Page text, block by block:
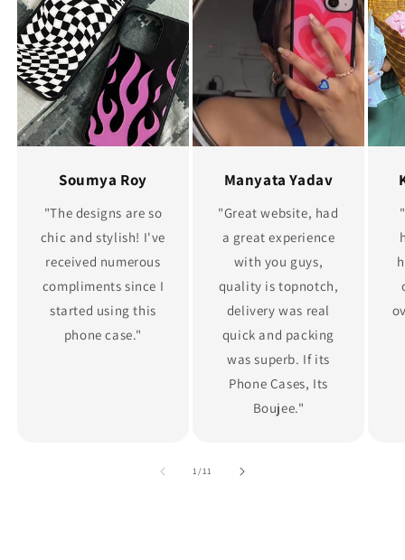
Soumya Roy
"The designs are so
chic and stylish! I've
received numerous
compliments since I
started using this
phone case."
Manyata Yadav
"Great website, had
a great experience
with you guys,
quality is topnotch,
delivery was real
quick and packing
was superb. If its
Phone Cases, Its
Boujee."
1/of
11